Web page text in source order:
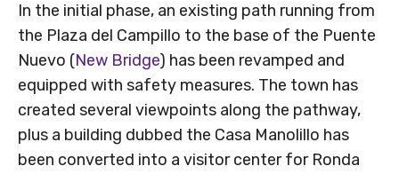
In the initial phase, an existing path running from
the Plaza del Campillo to the base of the Puente
Nuevo (New Bridge) has been revamped and
equipped with safety measures. The town has
created several viewpoints along the pathway,
plus a building dubbed the Casa Manolillo has
been converted into a visitor center for Ronda